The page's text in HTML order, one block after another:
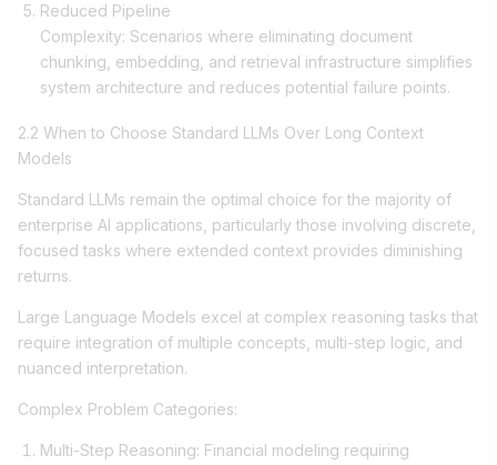
Reduced Pipeline
Complexity: Scenarios where eliminating document
chunking, embedding, and retrieval infrastructure simplifies
system architecture and reduces potential failure points.
2.2 When to Choose Standard LLMs Over Long Context
Models
Standard LLMs remain the optimal choice for the majority of
enterprise AI applications, particularly those involving discrete,
focused tasks where extended context provides diminishing
returns.
Large Language Models excel at complex reasoning tasks that
require integration of multiple concepts, multi-step logic, and
nuanced interpretation.
Complex Problem Categories:
Multi-Step Reasoning: Financial modeling requiring